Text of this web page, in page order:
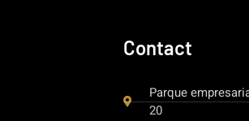
Contact
Parque
20